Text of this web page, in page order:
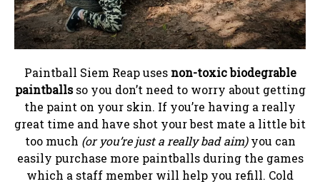
Paintball Siem Reap uses non-toxic biodegrable
paintballsso you don’t need to worry about getting
the paint on your skin. If you’re having a really
great time and have shot your best mate a little bit
too much (or you’re just a really bad aim)you can
easily purchase more paintballs during the games
which a staff member will help you refill. Cold